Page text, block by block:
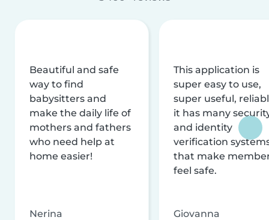
Beautiful and safe
way to find
babysitters and
make the daily life of
mothers and fathers
who need help at
home easier!
Nerina
This application is
super easy to use,
super useful,
it has many
and identity
verification
that make
feel safe.
Giovanna